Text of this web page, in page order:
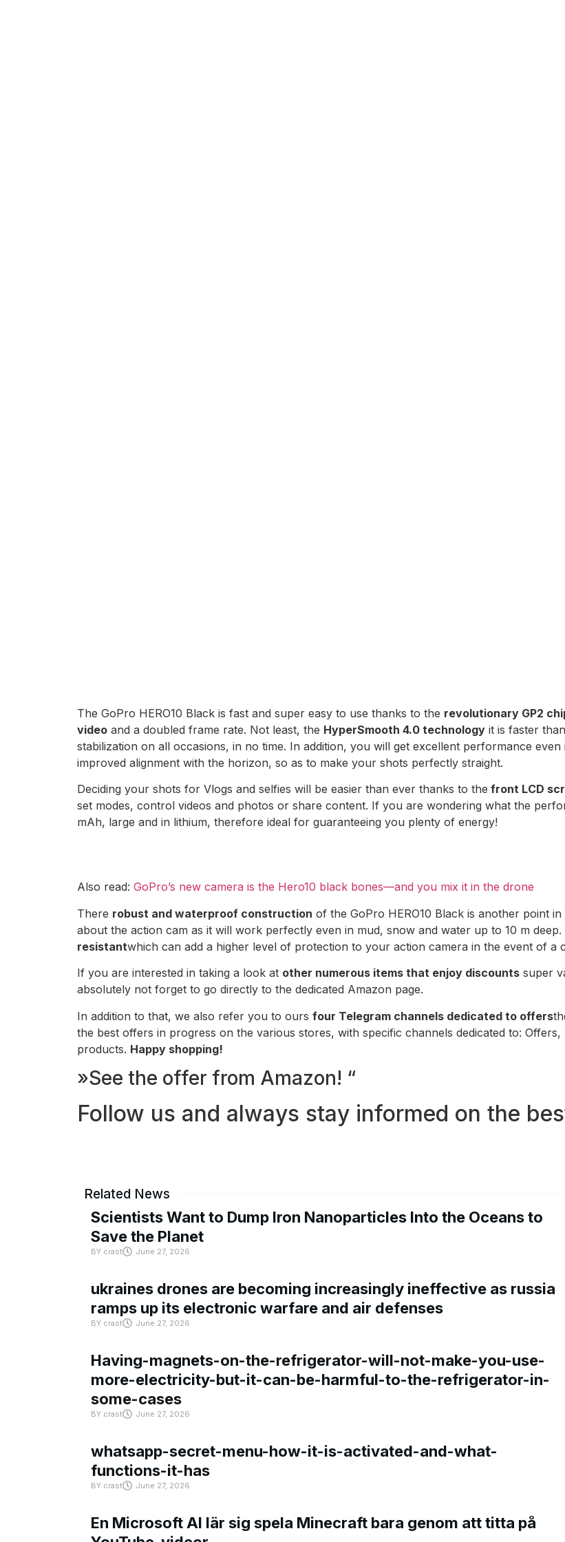
The GoPro HERO10 Black is fast and super easy to use thanks to the revolutionary GP2
video and a doubled frame rate. Not least, the HyperSmooth 4.0 technology it is faster
stabilization on all occasions, in no time. In addition, you will get excellent performance
improved alignment with the horizon, so as to make your shots perfectly straight.
Deciding your shots for Vlogs and selfies will be easier than ever thanks to the front LCD
set modes, control videos and photos or share content. If you are wondering what the
mAh, large and in lithium, therefore ideal for guaranteeing you plenty of energy!
Also read: GoPro’s new camera is the Hero10 black bones—and you mix it in the drone
There robust and waterproof construction of the GoPro HERO10 Black is another point
about the action cam as it will work perfectly even in mud, snow and water up to 10 m
resistantwhich can add a higher level of protection to your action camera in the event of a
If you are interested in taking a look at other numerous items that enjoy discounts super
absolutely not forget to go directly to the dedicated Amazon page.
In addition to that, we also refer you to ours four Telegram channels dedicated to offers
the best offers in progress on the various stores, with specific channels dedicated to:
products. Happy shopping!
»See the offer from Amazon! “
Follow us and always stay informed on the
Related News
Scientists Want to Dump Iron Nanoparticles Into the Oceans to
Save the Planet
BY crast June 27, 2026
ukraines drones are becoming increasingly ineffective as russia
ramps up its electronic warfare and air defenses
BY crast June 27, 2026
Having-magnets-on-the-refrigerator-will-not-make-you-use-
more-electricity-but-it-can-be-harmful-to-the-refrigerator-in-
some-cases
BY crast June 27, 2026
whatsapp-secret-menu-how-it-is-activated-and-what-
functions-it-has
BY crast June 27, 2026
En Microsoft AI lär sig spela Minecraft bara genom att titta på